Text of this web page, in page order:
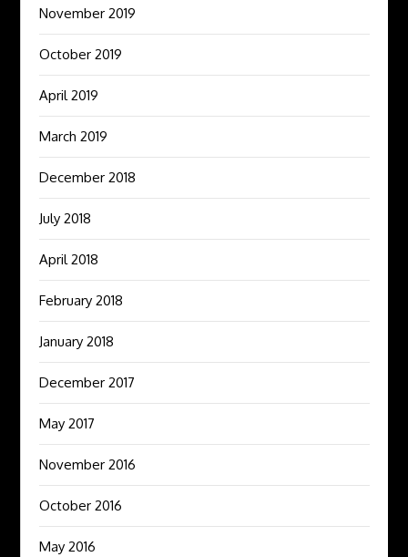
November 2019
October 2019
April 2019
March 2019
December 2018
July 2018
April 2018
February 2018
January 2018
December 2017
May 2017
November 2016
October 2016
May 2016